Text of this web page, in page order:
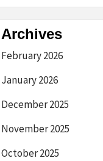
Archives
February 2026
January 2026
December 2025
November 2025
October 2025